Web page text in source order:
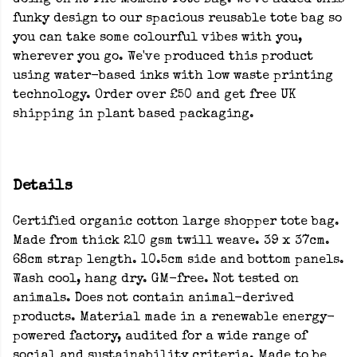
funky design to our spacious reusable tote bag so
you can take some colourful vibes with you,
wherever you go. We've produced this product
using water-based inks with low waste printing
technology. Order over £50 and get free UK
shipping in plant based packaging.
Details
Certified organic cotton large shopper tote bag.
Made from thick 210 gsm twill weave. 39 x 37cm.
68cm strap length. 10.5cm side and bottom panels.
Wash cool, hang dry. GM-free. Not tested on
animals. Does not contain animal-derived
products. Material made in a renewable energy-
powered factory, audited for a wide range of